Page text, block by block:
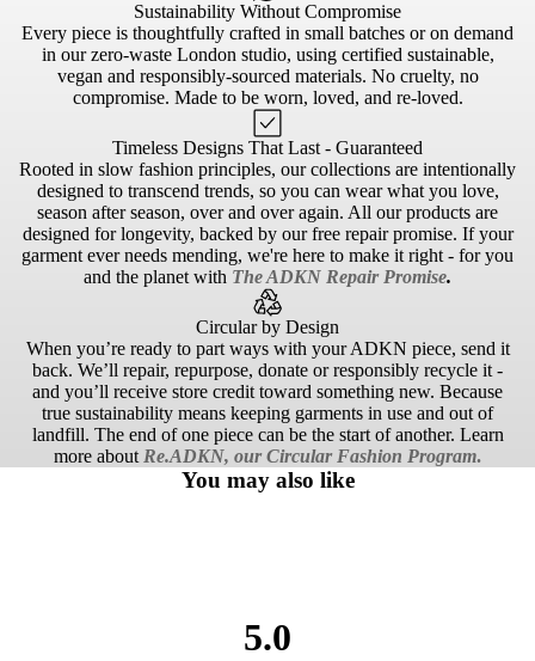
Sustainability Without Compromise
Every piece is thoughtfully crafted in small batches or on demand
in our zero-waste London studio, using certified sustainable,
vegan and responsibly-sourced materials. No cruelty, no
compromise. Made to be worn, loved, and re-loved.
Timeless Designs That Last - Guaranteed
Rooted in slow fashion principles, our collections are intentionally
designed to transcend trends, so you can wear what you love,
season after season, over and over again. All our products are
designed for longevity, backed by our free repair promise. If your
garment ever needs mending, we're here to make it right - for you
and the planet with The ADKN Repair Promise.
Circular by Design
When you’re ready to part ways with your ADKN piece, send it
back. We’ll repair, repurpose, donate or responsibly recycle it -
and you’ll receive store credit toward something new. Because
true sustainability means keeping garments in use and out of
landfill. The end of one piece can be the start of another. Learn
more about Re.ADKN, our Circular Fashion Program.
You may also like
5.0